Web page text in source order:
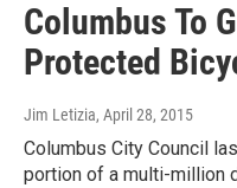
Columbus To
Protected
Jim Letizia, April 28, 2015
Columbus City Council
portion of a multi-million